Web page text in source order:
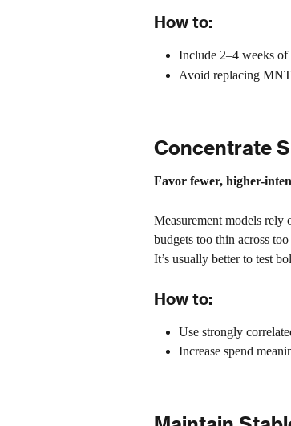
How to:
Include 2–4 weeks of
Avoid replacing
Concentrate
Favor fewer, higher-
Measurement models rely
budgets too thin across
It’s usually better to test
How to:
Use strongly
Increase spend